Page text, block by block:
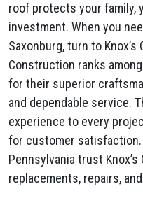
roof protects your family,
investment. When you
Saxonburg, turn to Knox’s
Construction ranks
for their superior
and dependable service.
experience to every
for customer
Pennsylvania trust
replacements, repairs,